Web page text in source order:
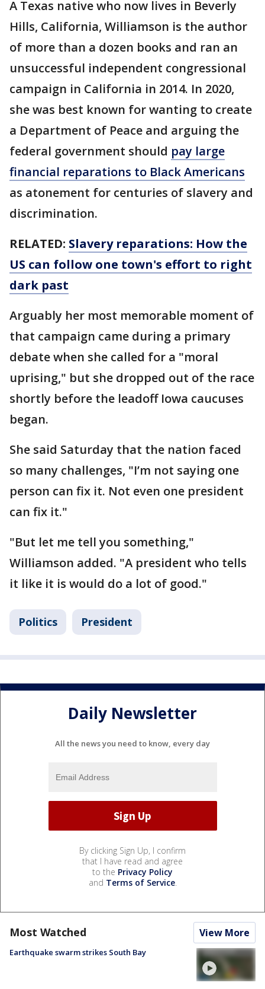
A Texas native who now lives in Beverly
Hills, California, Williamson is the author
of more than a dozen books and ran an
unsuccessful independent congressional
campaign in California in 2014. In 2020,
she was best known for wanting to create
a Department of Peace and arguing the
federal government should pay large
financial reparations to Black Americans
as atonement for centuries of slavery and
discrimination.
RELATED: Slavery reparations: How the
US can follow one town's effort to right
dark past
Arguably her most memorable moment of
that campaign came during a primary
debate when she called for a "moral
uprising," but she dropped out of the race
shortly before the leadoff Iowa caucuses
began.
She said Saturday that the nation faced
so many challenges, "I’m not saying one
person can fix it. Not even one president
can fix it."
"But let me tell you something,"
Williamson added. "A president who tells
it like it is would do a lot of good."
Politics President
Daily Newsletter
All the news you need to know, every day
By clicking Sign Up, I confirm
that I have read and agree
to the Privacy Policy
and Terms of Service.
Most Watched View More
Earthquake swarm strikes South Bay